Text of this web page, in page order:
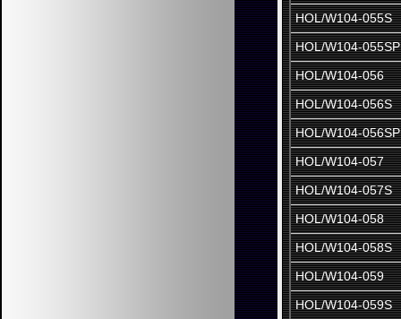
HOL/W104-055S
HOL/W104-055SP
HOL/W104-056
HOL/W104-056S
HOL/W104-056SP
HOL/W104-057
HOL/W104-057S
HOL/W104-058
HOL/W104-058S
HOL/W104-059
HOL/W104-059S